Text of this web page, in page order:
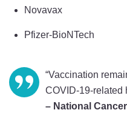
Novavax
Pfizer-BioNTech
“Vaccination
COVID-19-related
– National